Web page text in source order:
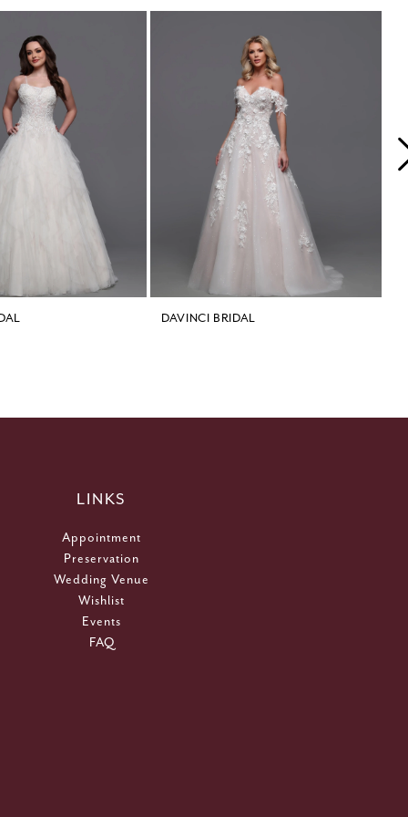
DAVINCI BRIDAL
LINKS
Appointment
Preservation
Wedding Venue
Wishlist
Events
FAQ